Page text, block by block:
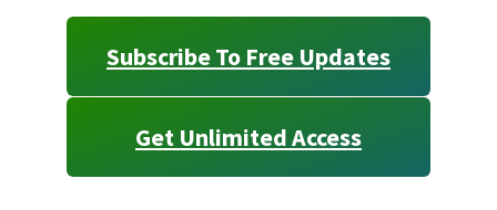
Subscribe To Free Updates
Get Unlimited Access